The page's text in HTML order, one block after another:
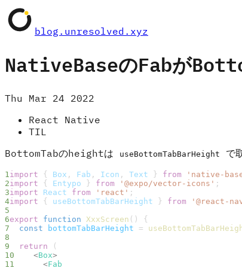
blog.unresolved.xyz
NativeBaseのFabが
Thu Mar 24 2022
React Native
TIL
BottomTabのheightは
useBottomTabBarHeight で
import { Box , Fab , Icon , Text } from 'native-
import { Entypo } from '@expo/vector-icons' ;
import React from 'react' ;
import { useBottomTabBarHeight } from '@react-
export function XxxScreen () {
  const
bottomTabBarHeight =
  return
(
    <
Box>
      <
Fab